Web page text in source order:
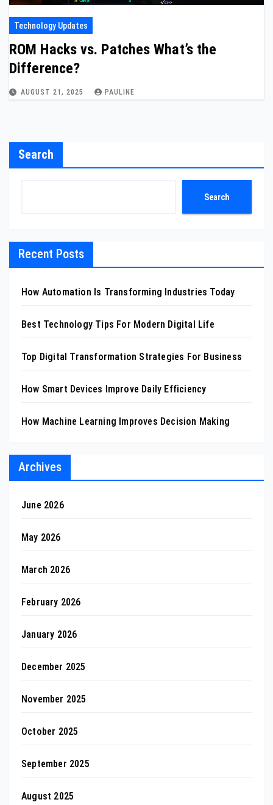
Technology Updates
ROM Hacks vs. Patches What’s the
Difference?
AUGUST 21, 2025 PAULINE
Search
Search
Recent Posts
How Automation Is Transforming Industries Today
Best Technology Tips For Modern Digital Life
Top Digital Transformation Strategies For Business
How Smart Devices Improve Daily Efficiency
How Machine Learning Improves Decision Making
Archives
June 2026
May 2026
March 2026
February 2026
January 2026
December 2025
November 2025
October 2025
September 2025
August 2025